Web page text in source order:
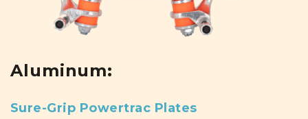
Aluminum:
Sure-Grip Powertrac Plates